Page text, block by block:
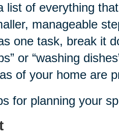
list of everything
manageable
one task, break it
or “washing
of your home are
for planning your